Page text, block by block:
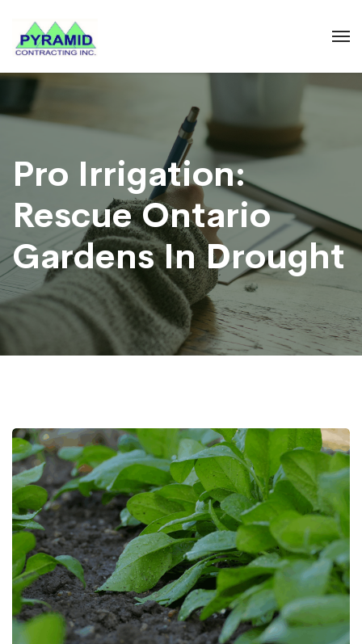
Pro Irrigation:
Rescue Ontario
Gardens In Drought